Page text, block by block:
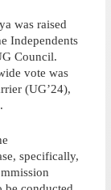
was raised
Independents
Council.
vote was
(UG’24),
specifically,